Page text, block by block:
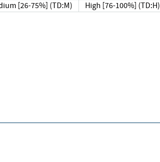
[26-75%] (TD:M) High [76-100%] (TD:H)